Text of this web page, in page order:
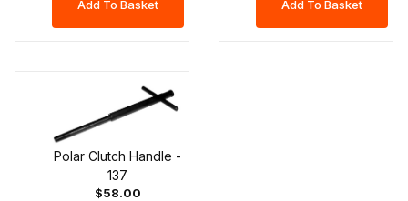
Polar Clutch Handle -
137
$58.00